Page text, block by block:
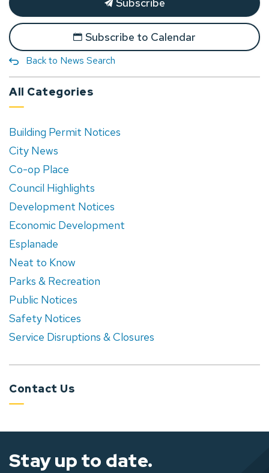
Subscribe to Calendar
Back to News Search
All Categories
Building Permit Notices
City News
Co-op Place
Council Highlights
Development Notices
Economic Development
Esplanade
Neat to Know
Parks & Recreation
Public Notices
Safety Notices
Service Disruptions & Closures
Contact Us
Stay up to date.